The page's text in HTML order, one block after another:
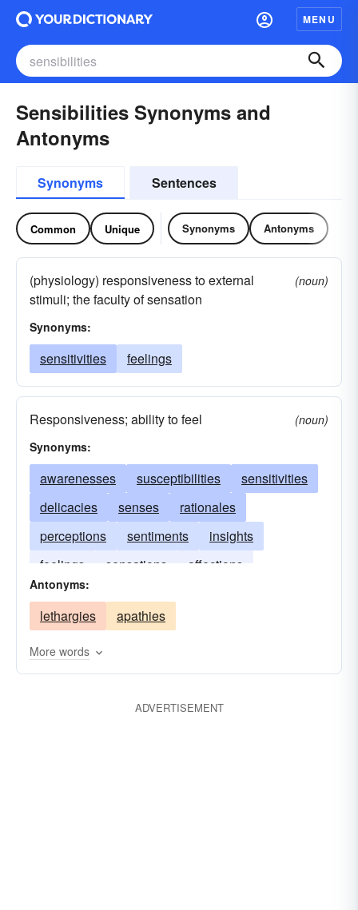
MENU
Sensibilities Synonyms and
Antonyms
Synonyms Sentences
Common Unique Synonyms Antonyms
(physiology) responsiveness to external
stimuli; the faculty of sensation
(noun)
Synonyms:
sensitivities feelings
Responsiveness; ability to feel
(noun)
Synonyms:
awarenesses susceptibilities
sensitivities
delicacies
senses
rationales
perceptions
sentiments
insights
feelings
sensations affections
Antonyms:
lethargies apathies
More words
ADVERTISEMENT